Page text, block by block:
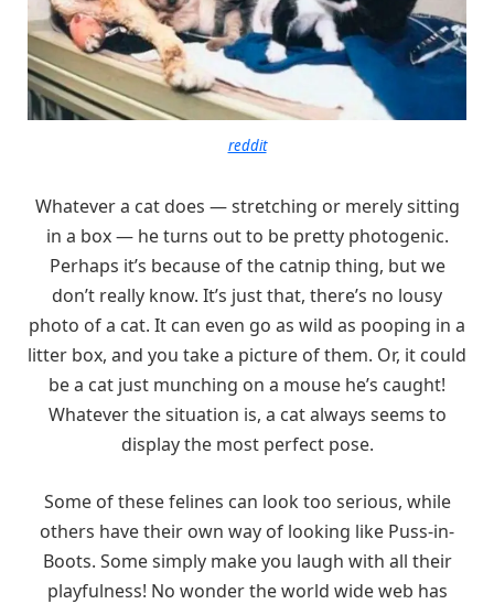
reddit
Whatever a cat does — stretching or merely sitting
in a box — he turns out to be pretty photogenic.
Perhaps it’s because of the catnip thing, but we
don’t really know. It’s just that, there’s no lousy
photo of a cat. It can even go as wild as pooping in a
litter box, and you take a picture of them. Or, it could
be a cat just munching on a mouse he’s caught!
Whatever the situation is, a cat always seems to
display the most perfect pose.
Some of these felines can look too serious, while
others have their own way of looking like Puss-in-
Boots. Some simply make you laugh with all their
playfulness! No wonder the world wide web has